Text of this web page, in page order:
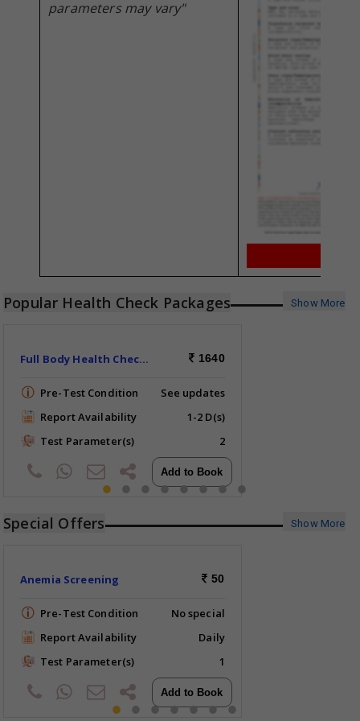
parameters may vary"
Popular Health Check Packages Show More
Full Body Health Check-Essential 1640
Pre-Test Condition
See updates
Report Availability
1-2 D(s)
Test Parameter(s)
2
Special Offers Show More
Anemia Screening 50
Pre-Test Condition
No special
Report Availability
Daily
Test Parameter(s)
1